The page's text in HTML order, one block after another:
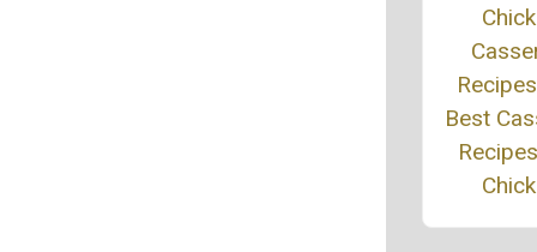
Best